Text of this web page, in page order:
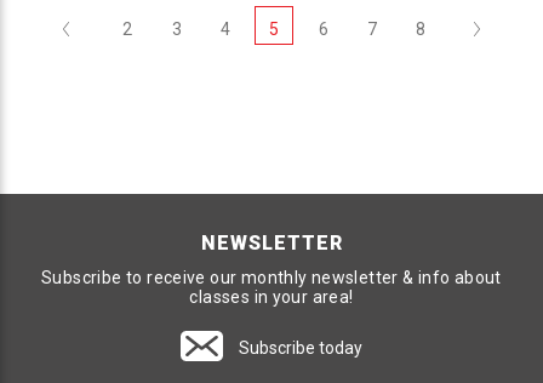
Previous
2 3 4 5 6 7 8 Next
NEWSLETTER
Subscribe to receive our monthly newsletter & info about
classes in your area!
Subscribe today